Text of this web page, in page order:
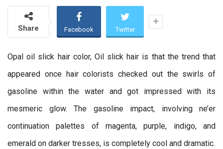
Share Facebook Twitter
Opal oil slick hair color, Oil slick hair is that the trend that
appeared once hair colorists checked out the swirls of
gasoline within the water and got impressed with its
mesmeric glow. The gasoline impact, involving ne’er
continuation palettes of magenta, purple, indigo, and
emerald on darker tresses, is completely cool and dramatic.